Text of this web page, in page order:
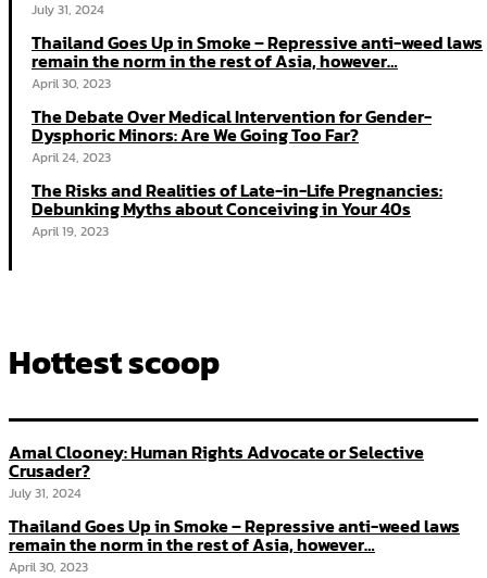
July 31, 2024
Thailand Goes Up in Smoke – Repressive anti-weed laws
remain the norm in the rest of Asia, however…
April 30, 2023
The Debate Over Medical Intervention for Gender-
Dysphoric Minors: Are We Going Too Far?
April 24, 2023
The Risks and Realities of Late-in-Life Pregnancies:
Debunking Myths about Conceiving in Your 40s
April 19, 2023
Hottest scoop
Amal Clooney: Human Rights Advocate or Selective
Crusader?
July 31, 2024
Thailand Goes Up in Smoke – Repressive anti-weed laws
remain the norm in the rest of Asia, however…
April 30, 2023